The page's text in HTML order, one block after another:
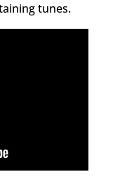
tunes.